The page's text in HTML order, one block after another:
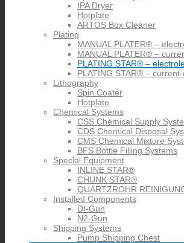
IPA Dryer
Hotplate
ARTOS Box Cleaner
Plating
MANUAL PLATER® –
MANUAL PLATER® –
PLATING STAR® –
PLATING STAR® –
Lithography
Spin Coater
Hotplate
Chemical Systems
CSS Chemical Supply
CDS Chemical Disposal
CMS Chemical Mixture
BFS Bottle Filling Systems
Special Equipment
INLINE STAR®
CHUNK STAR®
QUARTZROHR
Installed Components
DI-Gun
N2-Gun
Shipping Systems
Pump Shipping Chest